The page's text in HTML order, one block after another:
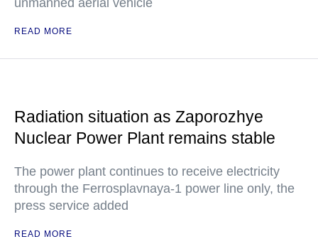
unmanned aerial vehicle
READ MORE
Radiation situation as Zaporozhye
Nuclear Power Plant remains stable
The power plant continues to receive electricity
through the Ferrosplavnaya-1 power line only, the
press service added
READ MORE